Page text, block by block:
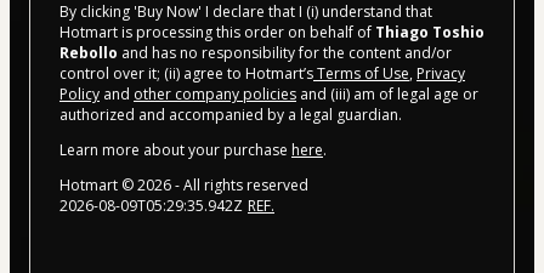
By clicking 'Buy Now' I declare that I (i) understand that
Hotmart is processing this order on behalf of Thiago Toshio
Rebollo and has no responsibility for the content and/or
control over it; (ii) agree to Hotmart’sTerms of Use, Privacy
Policy and other company policies and (iii) am of legal age or
authorized and accompanied by a legal guardian.
Learn more about your purchase here.
Hotmart ©2026- All rights reserved
2026-08-09T05:29:35.942Z REF.